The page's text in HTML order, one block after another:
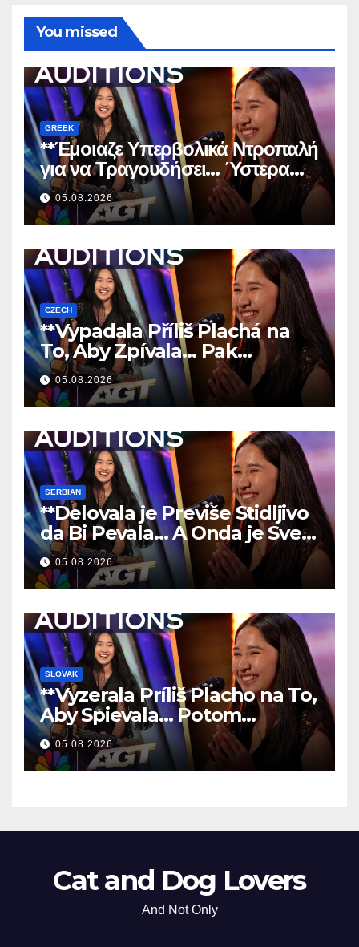
You missed
GREEK
**Έμοιαζε Υπερβολικά Ντροπαλή
για να Τραγουδήσει… Ύστερα
Άφησε Όλους Άφωνους!
**
05.08.2026
CZECH
**Vypadala Příliš Plachá na
To, Aby Zpívala… Pak
Nechala Všechny Bez Slov!
**
05.08.2026
SERBIAN
**Delovala je Previše Stidljivo
da Bi Pevala… A Onda je Sve
Ostavila Bez Reči!
**
05.08.2026
SLOVAK
**Vyzerala Príliš Placho na To,
Aby Spievala… Potom
Nechala Všetkých Bez Slov!
**
05.08.2026
Cat and Dog Lovers
And Not Only